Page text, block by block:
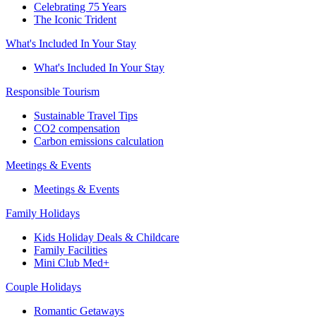
Celebrating 75 Years
The Iconic Trident
What's Included In Your Stay
What's Included In Your Stay
Responsible Tourism
Sustainable Travel Tips
CO2 compensation
Carbon emissions calculation
Meetings & Events
Meetings & Events
Family Holidays
Kids Holiday Deals & Childcare
Family Facilities
Mini Club Med+
Couple Holidays
Romantic Getaways